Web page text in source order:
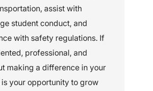
assist with
student conduct, and
with safety regulations. If
professional, and
making a difference in your
your opportunity to grow